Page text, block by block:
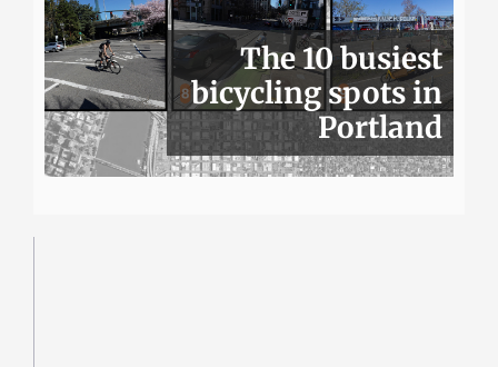
The 10 busiest
bicycling spots in
Portland